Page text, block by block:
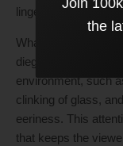
lingers long after
What elevates the
diegetic
environment, such
clinking of glass,
eeriness. This
that keeps the
Join
the